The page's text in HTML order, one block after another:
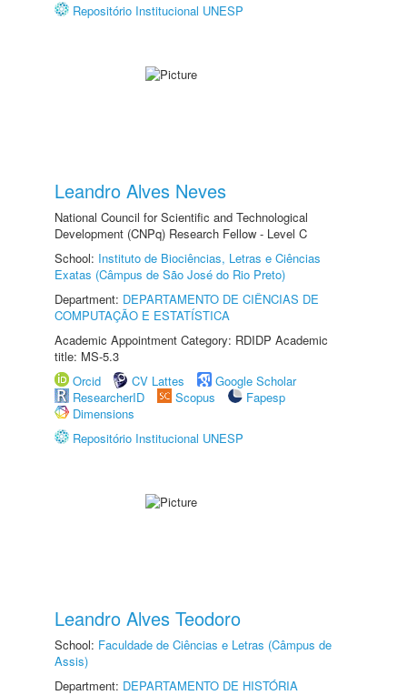
Repositório Institucional UNESP
Leandro Alves Neves
National Council for Scientific and Technological
Development (CNPq) Research Fellow - Level C
School: Instituto de Biociências, Letras e Ciências
Exatas (Câmpus de São José do Rio Preto)
Department: DEPARTAMENTO DE CIÊNCIAS DE
COMPUTAÇÃO E ESTATÍSTICA
Academic Appointment Category: RDIDP Academic
title: MS-5.3
Orcid
CV Lattes
Google Scholar
ResearcherID
Scopus
Fapesp
Dimensions
Repositório Institucional UNESP
Leandro Alves Teodoro
School: Faculdade de Ciências e Letras (Câmpus de
Assis)
Department: DEPARTAMENTO DE HISTÓRIA